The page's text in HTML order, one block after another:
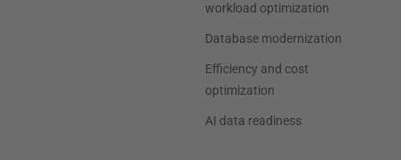
workload optimization
Database modernization
Efficiency and cost
optimization
AI data readiness